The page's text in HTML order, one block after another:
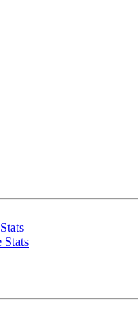
Stats